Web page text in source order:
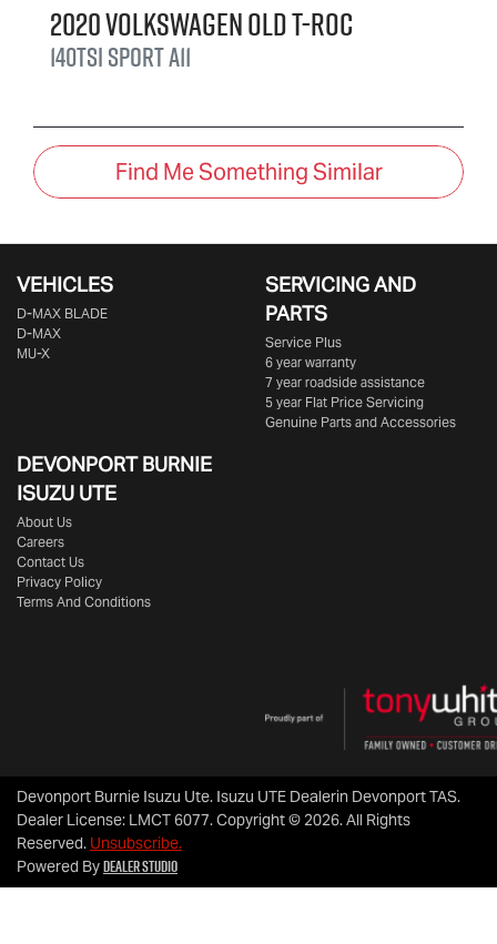
2020Volkswagenold T-Roc
140TSI SportA11
Find Me Something Similar
VEHICLES
D‑MAX BLADE
D-MAX
MU-X
SERVICING AND
PARTS
Service Plus
6 year warranty
7 year roadside assistance
5 year Flat Price Servicing
Genuine Parts and Accessories
DEVONPORT BURNIE
ISUZU UTE
About Us
Careers
Contact Us
Privacy Policy
Terms And Conditions
Devonport Burnie Isuzu Ute. Isuzu UTE Dealerin Devonport TAS.
Dealer License: LMCT 6077.Copyright ©2026. All Rights
Reserved. Unsubscribe.
Powered ByDealer Studio